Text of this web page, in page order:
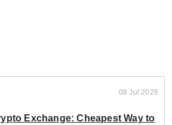
08 Jul 2026
Exchange: Cheapest Way to